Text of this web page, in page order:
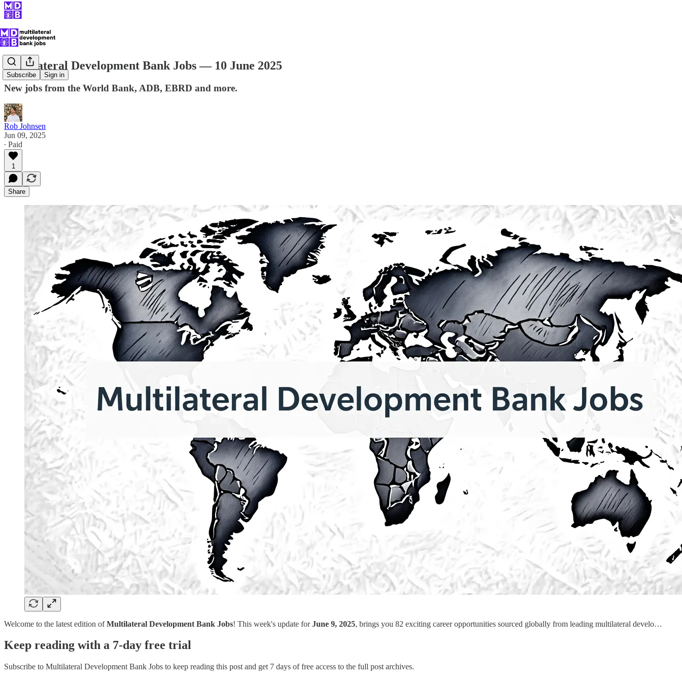
Subscribe Sign in
Multilateral Development Bank Jobs — 10 June 2025
New jobs from the World Bank, ADB, EBRD and more.
Rob Johnsen
Jun 09, 2025
∙ Paid
1
Share
Welcome to the latest edition ofMultilateral Development Bank Jobs! This week's update forJune 9, 2025, brings you 82 exciting career opportunities sourced globally from leading multilateral develo…
Keep reading with a 7-day free trial
Subscribe to Multilateral Development Bank Jobs to keep reading this post and get 7 days of free access to the full post archives.